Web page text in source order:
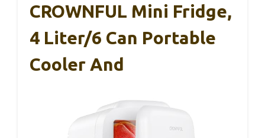
CROWNFUL Mini Fridge,
4 Liter/6 Can Portable
Cooler And